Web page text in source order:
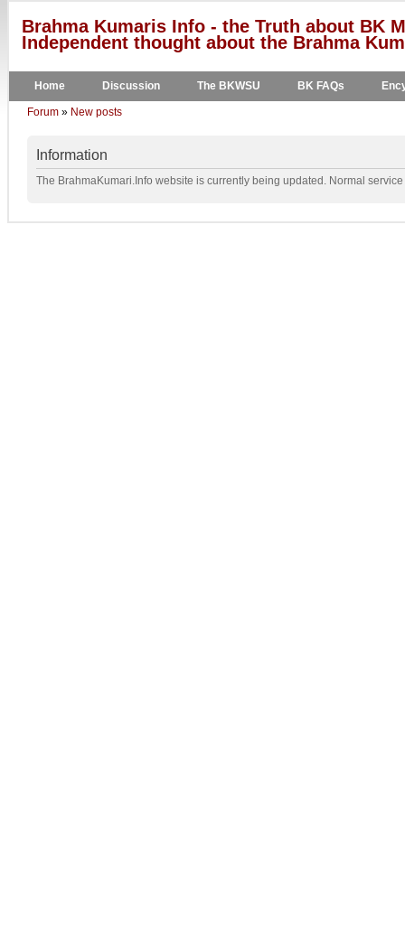
Brahma Kumaris Info - the Truth about BK
Independent thought about the Brahma
Home Discussion The BKWSU BK FAQs
Forum » New posts
Information
The BrahmaKumari.Info website is currently being updated. Normal